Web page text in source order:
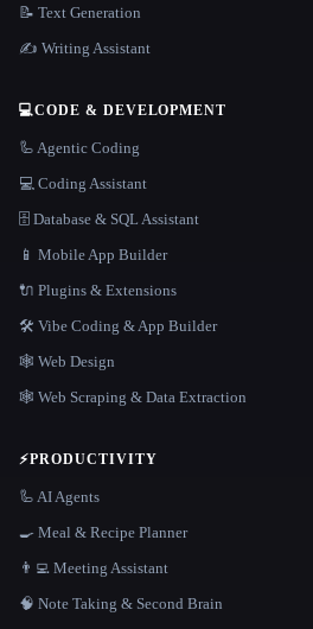
📝 Text Generation
✍️ Writing Assistant
💻CODE & DEVELOPMENT
🦾 Agentic Coding
💻 Coding Assistant
🗄️ Database & SQL Assistant
📱 Mobile App Builder
🔌 Plugins & Extensions
🛠️ Vibe Coding & App Builder
🕸 Web Design
🕸️ Web Scraping & Data Extraction
⚡PRODUCTIVITY
🦾 AI Agents
🍳 Meal & Recipe Planner
👨‍💻 Meeting Assistant
🧠 Note Taking & Second Brain